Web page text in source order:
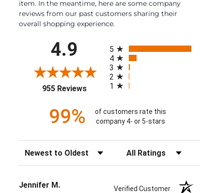
item. In the meantime, here are some company
reviews from our past customers sharing their
overall shopping experience.
4.9
955 Reviews(opens in a new tab)
5
4
3
2
1
99%
of customers rate this
company 4- or 5-stars
Sort Reviews Filter Reviews by Rating
Jennifer M. Verified Customer